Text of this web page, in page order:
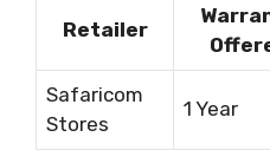
Retailer
Safaricom
Stores
1 Year